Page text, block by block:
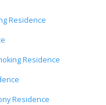
Residence
Residence
Residence